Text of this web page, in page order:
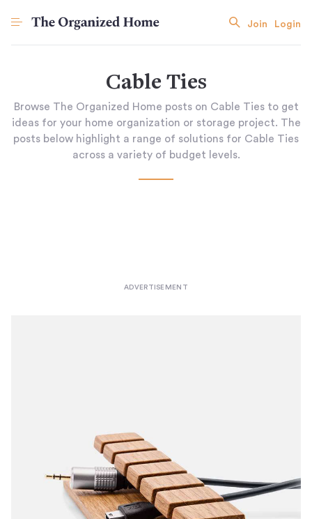
Join Login
Cable Ties
Browse The Organized Home posts on Cable Ties to get
ideas for your home organization or storage project. The
posts below highlight a range of solutions for Cable Ties
across a variety of budget levels.